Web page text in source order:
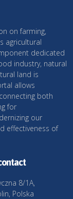
on farming,
agricultural
dedicated
industry, natural
land is
allows
both
for
our
effectiveness of
8/1A,
Polska